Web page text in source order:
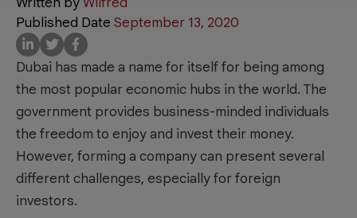
Published Date September 13, 2020
Dubai has made a name for itself for being among
the most popular economic hubs in the world. The
government provides business-minded individuals
the freedom to enjoy and invest their money.
However, forming a company can present several
different challenges, especially for foreign
investors.